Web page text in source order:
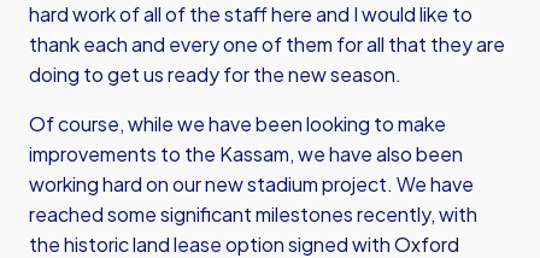
hard work of all of the staff here and I would like to
thank each and every one of them for all that they are
doing to get us ready for the new season.
Of course, while we have been looking to make
improvements to the Kassam, we have also been
working hard on our new stadium project. We have
reached some significant milestones recently, with
the historic land lease option signed with Oxford